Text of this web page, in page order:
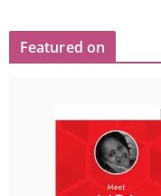
Featured on